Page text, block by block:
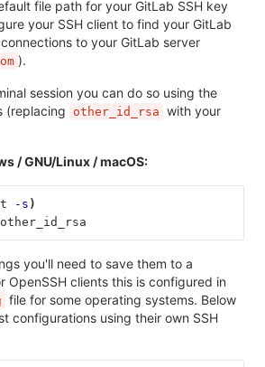
file path for your GitLab SSH key
your SSH client to find your GitLab
to your GitLab server
).
session you can do so using the
(replacing
other_id_rsa with your
/ GNU/Linux / macOS:
-s )
you'll need to save them to a
OpenSSH clients this is configured in
file for some operating systems. Below
configurations using their own SSH